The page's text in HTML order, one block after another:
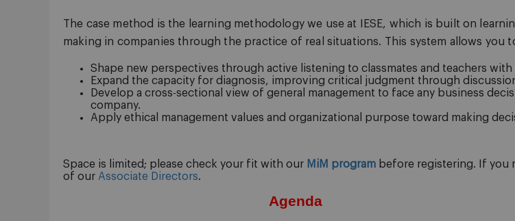
The case method is the learning methodology we use at IESE, which is built on
making in companies through the practice of real situations. This system allows you
Shape new perspectives through active listening to classmates and teachers
Expand the capacity for diagnosis, improving critical judgment through
Develop a cross-sectional view of general management to face any business
company.
Apply ethical management values and organizational purpose toward making
Space is limited; please check your fit with our MiM program before registering.
If you
of our Associate Directors.
Agenda